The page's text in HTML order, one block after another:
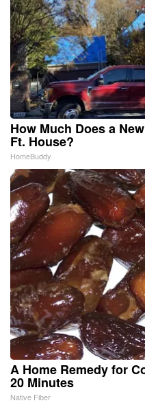
How Much Does a
Ft. House?
HomeBuddy
A Home Remedy for
20 Minutes
Native Fiber